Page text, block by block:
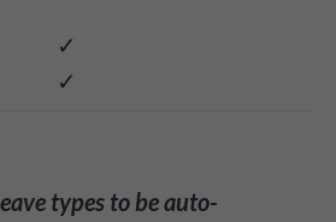
✓
✓
types to be auto-